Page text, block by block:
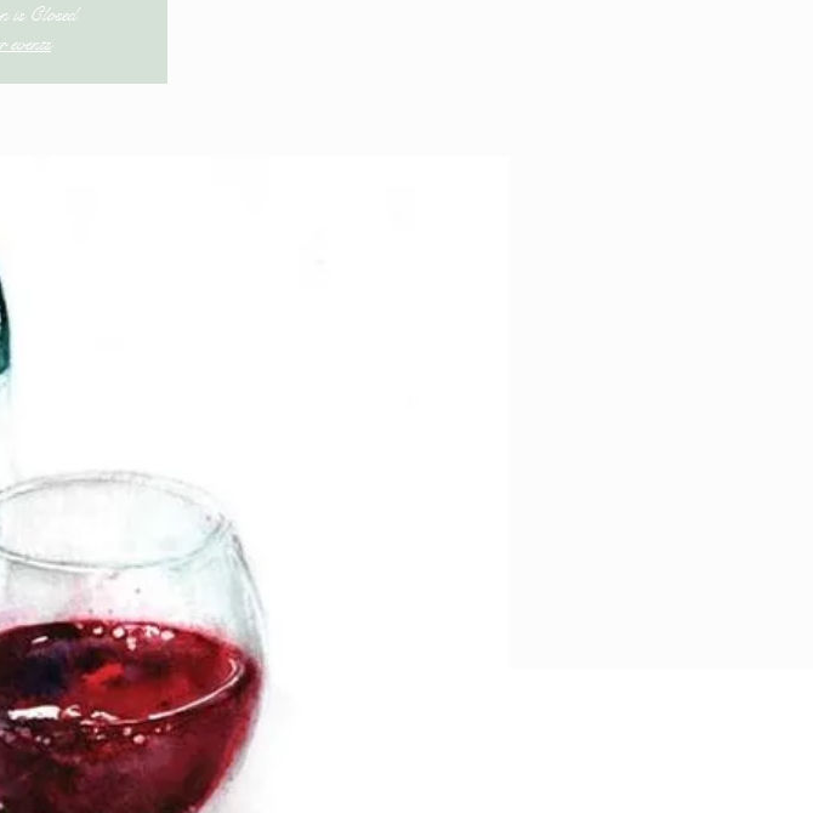
is Closed
events